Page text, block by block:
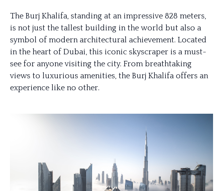
The Burj Khalifa, standing at an impressive 828 meters,
is not just the tallest building in the world but also a
symbol of modern architectural achievement. Located
in the heart of Dubai, this iconic skyscraper is a must-
see for anyone visiting the city. From breathtaking
views to luxurious amenities, the Burj Khalifa offers an
experience like no other.